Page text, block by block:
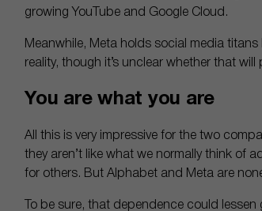
growing YouTube and Google Cloud.
Meanwhile, Meta holds social media
reality, though it’s unclear whether that will
You are what you are
All this is very impressive for the two
they aren’t like what we normally think of
for others. But Alphabet and Meta are
To be sure, that dependence could